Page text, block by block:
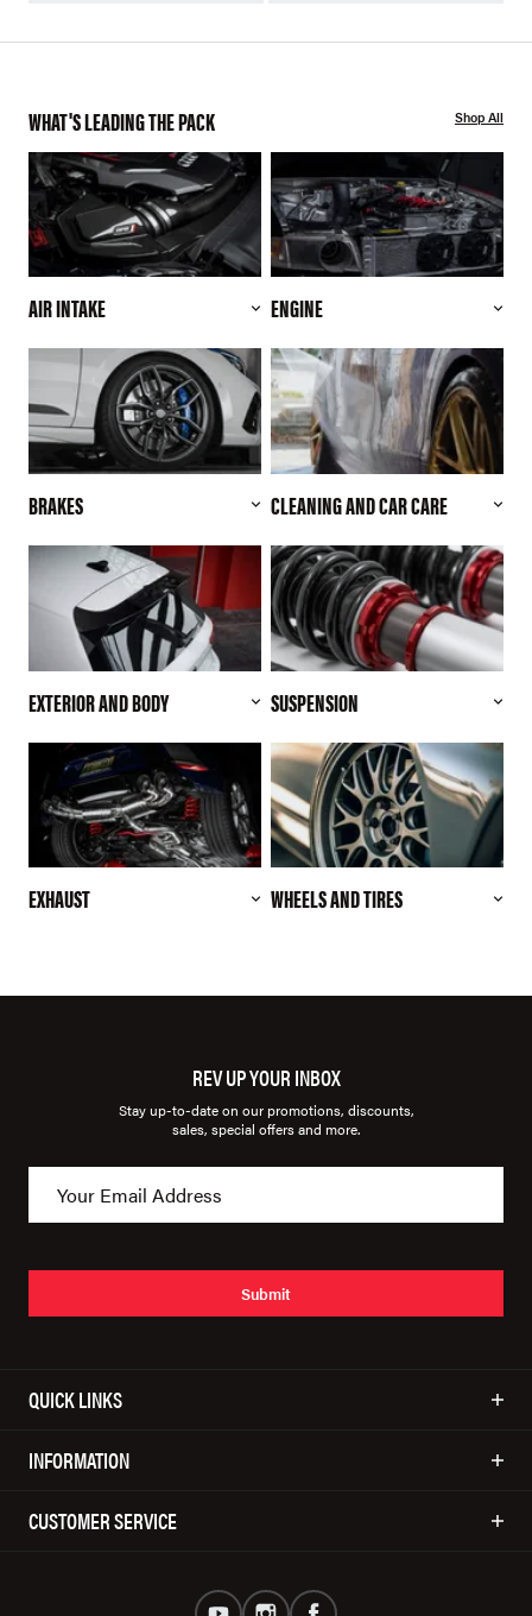
WHAT'S LEADING THE PACK Shop All
AIR INTAKE ENGINE
BRAKES CLEANING AND CAR CARE
EXTERIOR AND BODY SUSPENSION
EXHAUST WHEELS AND TIRES
REV UP YOUR INBOX
Stay up-to-date on our promotions, discounts,
sales, special offers and more.
Submit
QUICK LINKS
INFORMATION
CUSTOMER SERVICE